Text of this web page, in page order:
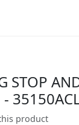
STOP
product